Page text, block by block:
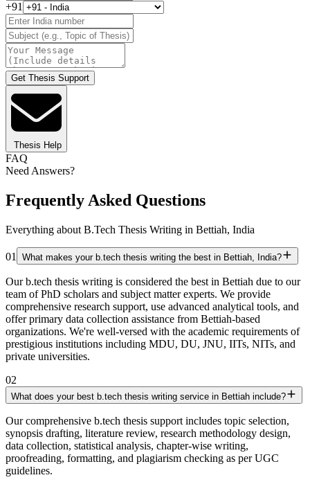
+91
Get Thesis Support
Thesis Help
FAQ
Need Answers?
Frequently Asked Questions
Everything about B.Tech Thesis Writing in Bettiah, India
01 What makes your b.tech thesis writing the best in Bettiah, India?
Our b.tech thesis writing is considered the best in Bettiah due to our
team of PhD scholars and subject matter experts. We provide
comprehensive research support, use advanced analytical tools, and
offer primary data collection assistance from Bettiah-based
organizations. We're well-versed with the academic requirements of
prestigious institutions including MDU, DU, JNU, IITs, NITs, and
private universities.
02
What does your best b.tech thesis writing service in Bettiah include?
Our comprehensive b.tech thesis support includes topic selection,
synopsis drafting, literature review, research methodology design,
data collection, statistical analysis, chapter-wise writing,
proofreading, formatting, and plagiarism checking as per UGC
guidelines.